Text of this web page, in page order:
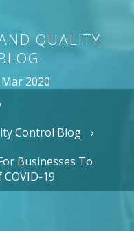
QUALITY
2020
Control Blog
Businesses To
COVID-19